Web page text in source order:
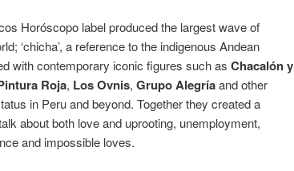
Horóscopo label produced the largest wave of
‘chicha’, a reference to the indigenous Andean
with contemporary iconic figures such as Chacalón y
Roja, Los Ovnis, Grupo Alegríaand other
in Peru and beyond. Together they created a
about both love and uprooting, unemployment,
and impossible loves.